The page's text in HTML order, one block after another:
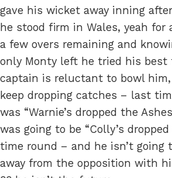
gave his wicket away inning
he stood firm in Wales, yeah
a few overs remaining and
only Monty left he tried his
captain is reluctant to bowl him,
keep dropping catches – last
was “Warnie’s dropped the
was going to be “Colly’s
time round – and he isn’t going
away from the opposition with